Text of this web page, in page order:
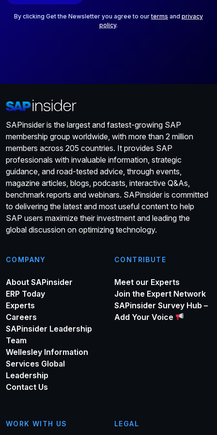
By clicking Get the Newsletter you agree to ourterms and privacy
policy.
SAPinsider is the largest and fastest-growing SAP
membership group worldwide, with more than 2 million
members across 205 countries. It provides SAP
professionals with invaluable information, strategic
guidance, and road-tested advice, through events,
magazine articles, blogs, podcasts, interactive Q&As,
benchmark reports and webinars. SAPinsider is committed
to delivering the latest and most useful content to help
SAP users maximize their investment and leading the
global discussion on optimizing technology.
COMPANY
About SAPinsider
ERP Today
Experts
Careers
SAPinsider Leadership
Team
Wellesley Information
Services Global
Leadership
Contact Us
CONTRIBUTE
Meet our Experts
Join the Expert Network
SAPinsider Survey Hub –
Add Your Voice
WORK WITH US LEGAL